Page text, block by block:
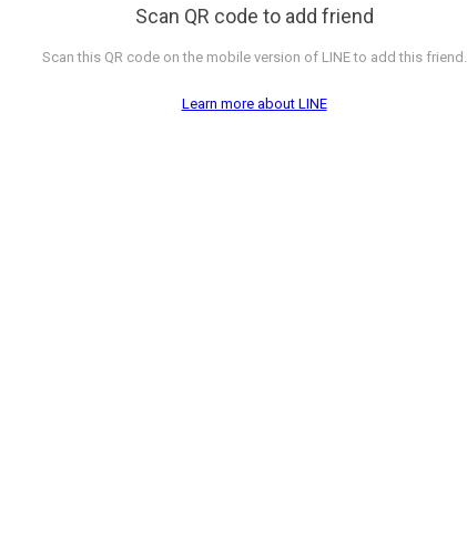
Scan QR code to add friend
Scan this QR code on the mobile version of LINE to add this friend.
Learn more about LINE